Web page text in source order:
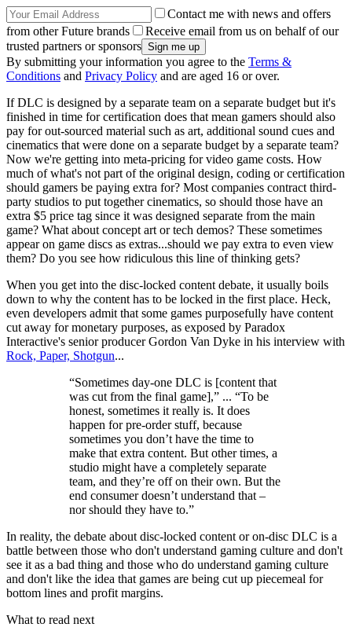
Contact me with news and offers
from other Future brands
Receive email from us on behalf of our
trusted partners or sponsors
By submitting your information you agree to the Terms &
Conditions and Privacy Policy and are aged 16 or over.
If DLC is designed by a separate team on a separate budget but it's
finished in time for certification does that mean gamers should also
pay for out-sourced material such as art, additional sound cues and
cinematics that were done on a separate budget by a separate team?
Now we're getting into meta-pricing for video game costs. How
much of what's not part of the original design, coding or certification
should gamers be paying extra for? Most companies contract third-
party studios to put together cinematics, so should those have an
extra $5 price tag since it was designed separate from the main
game? What about concept art or tech demos? These sometimes
appear on game discs as extras...should we pay extra to even view
them? Do you see how ridiculous this line of thinking gets?
When you get into the disc-locked content debate, it usually boils
down to why the content has to be locked in the first place. Heck,
even developers admit that some games purposefully have content
cut away for monetary purposes, as exposed by Paradox
Interactive's senior producer Gordon Van Dyke in his interview with
Rock, Paper, Shotgun...
“Sometimes day-one DLC is [content that
was cut from the final game],” ... “To be
honest, sometimes it really is. It does
happen for pre-order stuff, because
sometimes you don’t have the time to
make that extra content. But other times, a
studio might have a completely separate
team, and they’re off on their own. But the
end consumer doesn’t understand that –
nor should they have to.”
In reality, the debate about disc-locked content or on-disc DLC is a
battle between those who don't understand gaming culture and don't
see it as a bad thing and those who do understand gaming culture
and don't like the idea that games are being cut up piecemeal for
bottom lines and profit margins.
What to read next